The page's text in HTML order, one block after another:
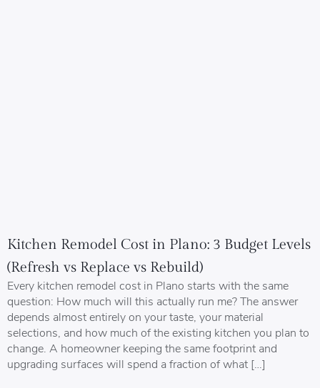
Kitchen Remodel Cost in Plano: 3 Budget Levels
(Refresh vs Replace vs Rebuild)
Every kitchen remodel cost in Plano starts with the same
question: How much will this actually run me? The answer
depends almost entirely on your taste, your material
selections, and how much of the existing kitchen you plan to
change. A homeowner keeping the same footprint and
upgrading surfaces will spend a fraction of what […]